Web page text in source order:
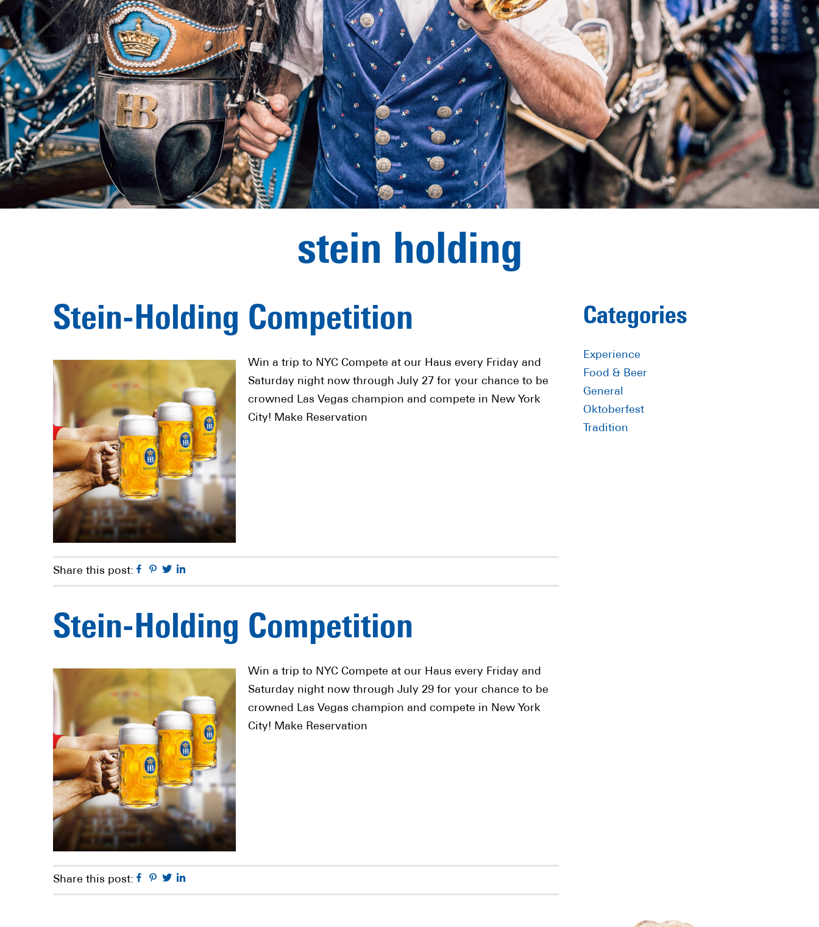
stein holding
Stein-Holding Competition
Win a trip to NYC Compete at our Haus every Friday and
Saturday night now through July 27 for your chance to be
crowned Las Vegas champion and compete in New York
City! Make Reservation
Share this post: Facebook
Pinterest
Twitter
Stein-Holding Competition
Win a trip to NYC Compete at our Haus every Friday and
Saturday night now through July 29 for your chance to be
crowned Las Vegas champion and compete in New York
City! Make Reservation
Share this post: Facebook
Pinterest
Twitter
Primary
Sidebar
Categories
Experience
Food & Beer
General
Oktoberfest
Tradition